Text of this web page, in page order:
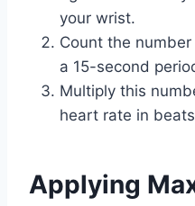
your wrist.
Count the
a 15-second
Multiply this
heart rate in
Applying